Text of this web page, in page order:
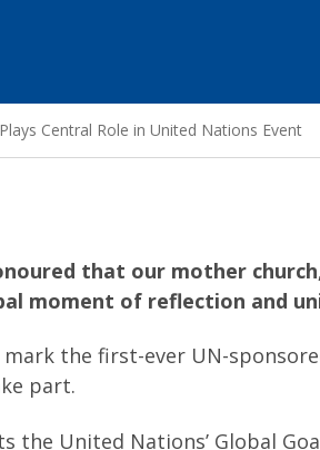
Central Role in United Nations Event
that our mother
moment of reflection and
the first-ever UN-
part.
the United Nations’ Global